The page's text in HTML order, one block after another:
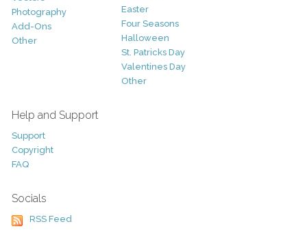
Photography
Add-Ons
Other
Easter
Four Seasons
Halloween
St. Patricks Day
Valentines Day
Other
Help and Support
Support
Copyright
FAQ
Socials
RSS Feed